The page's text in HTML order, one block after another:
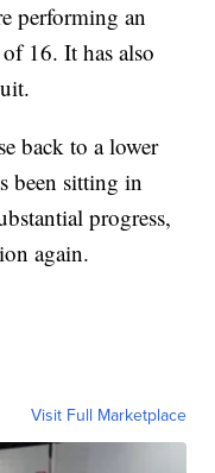
performing an
16. It has also
back to a lower
been sitting in
progress,
again.
Visit Full Marketplace